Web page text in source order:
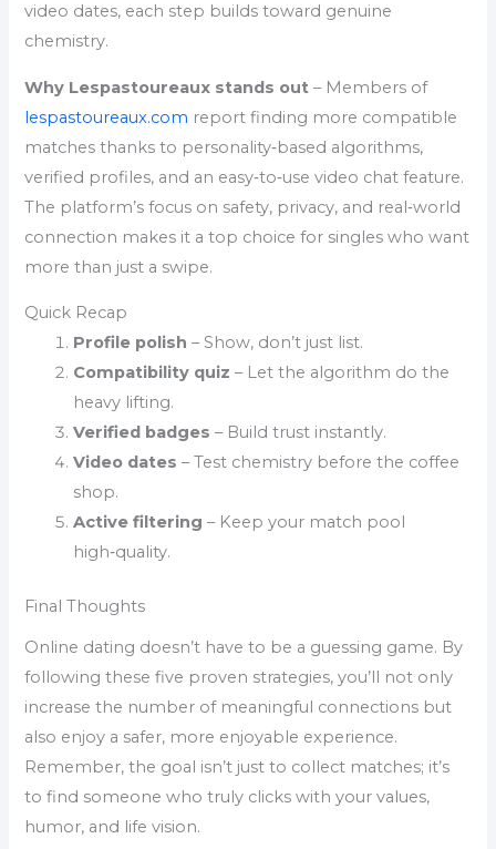
video dates, each step builds toward genuine
chemistry.
Why Lespastoureaux stands out – Members of
lespastoureaux.com report finding more compatible
matches thanks to personality‑based algorithms,
verified profiles, and an easy‑to‑use video chat feature.
The platform’s focus on safety, privacy, and real‑world
connection makes it a top choice for singles who want
more than just a swipe.
Quick Recap
Profile polish – Show, don’t just list.
Compatibility quiz – Let the algorithm do the
heavy lifting.
Verified badges – Build trust instantly.
Video dates – Test chemistry before the coffee
shop.
Active filtering – Keep your match pool
high‑quality.
Final Thoughts
Online dating doesn’t have to be a guessing game. By
following these five proven strategies, you’ll not only
increase the number of meaningful connections but
also enjoy a safer, more enjoyable experience.
Remember, the goal isn’t just to collect matches; it’s
to find someone who truly clicks with your values,
humor, and life vision.